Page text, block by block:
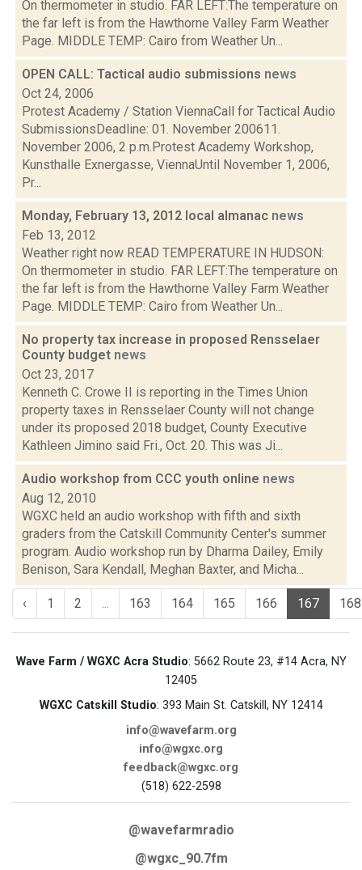
On thermometer in studio. FAR LEFT:The temperature on
the far left is from the Hawthorne Valley Farm Weather
Page. MIDDLE TEMP: Cairo from Weather Un...
OPEN CALL: Tactical audio submissions news
Oct 24, 2006
Protest Academy / Station ViennaCall for Tactical Audio
SubmissionsDeadline: 01. November 200611.
November 2006, 2 p.m.Protest Academy Workshop,
Kunsthalle Exnergasse, ViennaUntil November 1, 2006,
Pr...
Monday, February 13, 2012 local almanac news
Feb 13, 2012
Weather right now READ TEMPERATURE IN HUDSON:
On thermometer in studio. FAR LEFT:The temperature on
the far left is from the Hawthorne Valley Farm Weather
Page. MIDDLE TEMP: Cairo from Weather Un...
No property tax increase in proposed Rensselaer
County budget news
Oct 23, 2017
Kenneth C. Crowe II is reporting in the Times Union
property taxes in Rensselaer County will not change
under its proposed 2018 budget, County Executive
Kathleen Jimino said Fri., Oct. 20. This was Ji...
Audio workshop from CCC youth online news
Aug 12, 2010
WGXC held an audio workshop with fifth and sixth
graders from the Catskill Community Center's summer
program. Audio workshop run by Dharma Dailey, Emily
Benison, Sara Kendall, Meghan Baxter, and Micha...
‹ 1 2 ... 163 164 165 166 167 168
Wave Farm / WGXC Acra Studio: 5662 Route 23, #14 Acra, NY
12405
WGXC Catskill Studio: 393 Main St. Catskill, NY 12414
info@wavefarm.org
info@wgxc.org
feedback@wgxc.org
(518) 622-2598
@wavefarmradio
@wgxc_90.7fm